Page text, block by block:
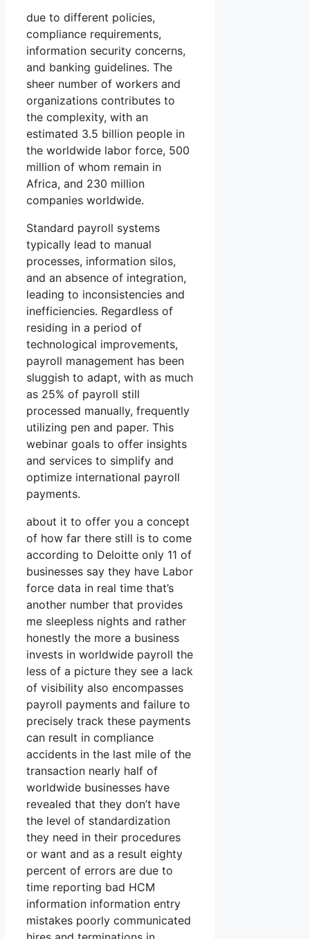
due to different policies,
compliance requirements,
information security concerns,
and banking guidelines. The
sheer number of workers and
organizations contributes to
the complexity, with an
estimated 3.5 billion people in
the worldwide labor force, 500
million of whom remain in
Africa, and 230 million
companies worldwide.
Standard payroll systems
typically lead to manual
processes, information silos,
and an absence of integration,
leading to inconsistencies and
inefficiencies. Regardless of
residing in a period of
technological improvements,
payroll management has been
sluggish to adapt, with as much
as 25% of payroll still
processed manually, frequently
utilizing pen and paper. This
webinar goals to offer insights
and services to simplify and
optimize international payroll
payments.
about it to offer you a concept
of how far there still is to come
according to Deloitte only 11 of
businesses say they have Labor
force data in real time that’s
another number that provides
me sleepless nights and rather
honestly the more a business
invests in worldwide payroll the
less of a picture they see a lack
of visibility also encompasses
payroll payments and failure to
precisely track these payments
can result in compliance
accidents in the last mile of the
transaction nearly half of
worldwide businesses have
revealed that they don’t have
the level of standardization
they need in their procedures
or want and as a result eighty
percent of errors are due to
time reporting bad HCM
information information entry
mistakes poorly communicated